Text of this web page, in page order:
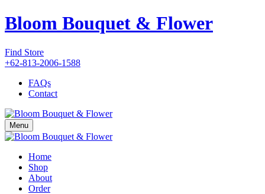
Bloom Bouquet & Flower
Find Store
+62-813-2006-1588
FAQs
Contact
Menu
Home
Shop
About
Order